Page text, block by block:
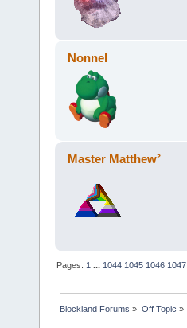
Nonnel
Master Matthew²
Pages: 1 ... 1044 1045 1046 1047
Blockland Forums » Off Topic »